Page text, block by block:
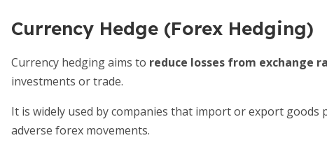
Currency Hedge (Forex Hedging)
Currency hedging aims to reduce losses from exchange
investments or trade.
It is widely used by companies that import or export
adverse forex movements.